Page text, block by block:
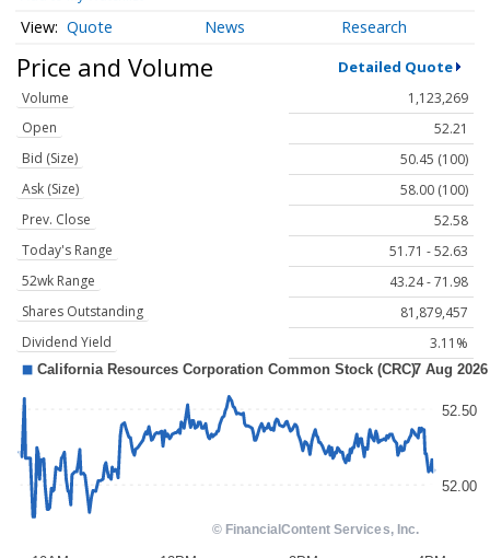
Quote News Research
Price and Volume Detailed Quote
Volume
1,123,269
Open
52.21
Bid (Size)
50.45 (100)
Ask (Size)
58.00 (100)
Prev. Close
52.58
Today's Range
51.71 - 52.63
52wk Range
43.24 - 71.98
Shares Outstanding
81,879,457
Dividend Yield
3.11%